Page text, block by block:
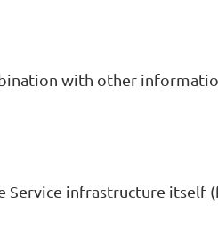
with other
Service infrastructure itself